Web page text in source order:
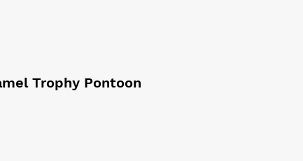
Trophy Pontoon